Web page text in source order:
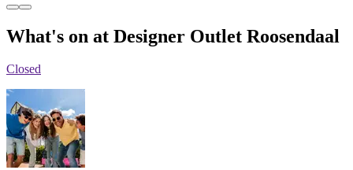
What's on at Designer Outlet Roosendaal
Closed